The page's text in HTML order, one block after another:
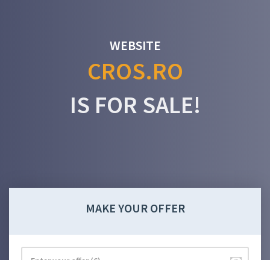
WEBSITE
CROS.RO
IS FOR SALE!
MAKE YOUR OFFER